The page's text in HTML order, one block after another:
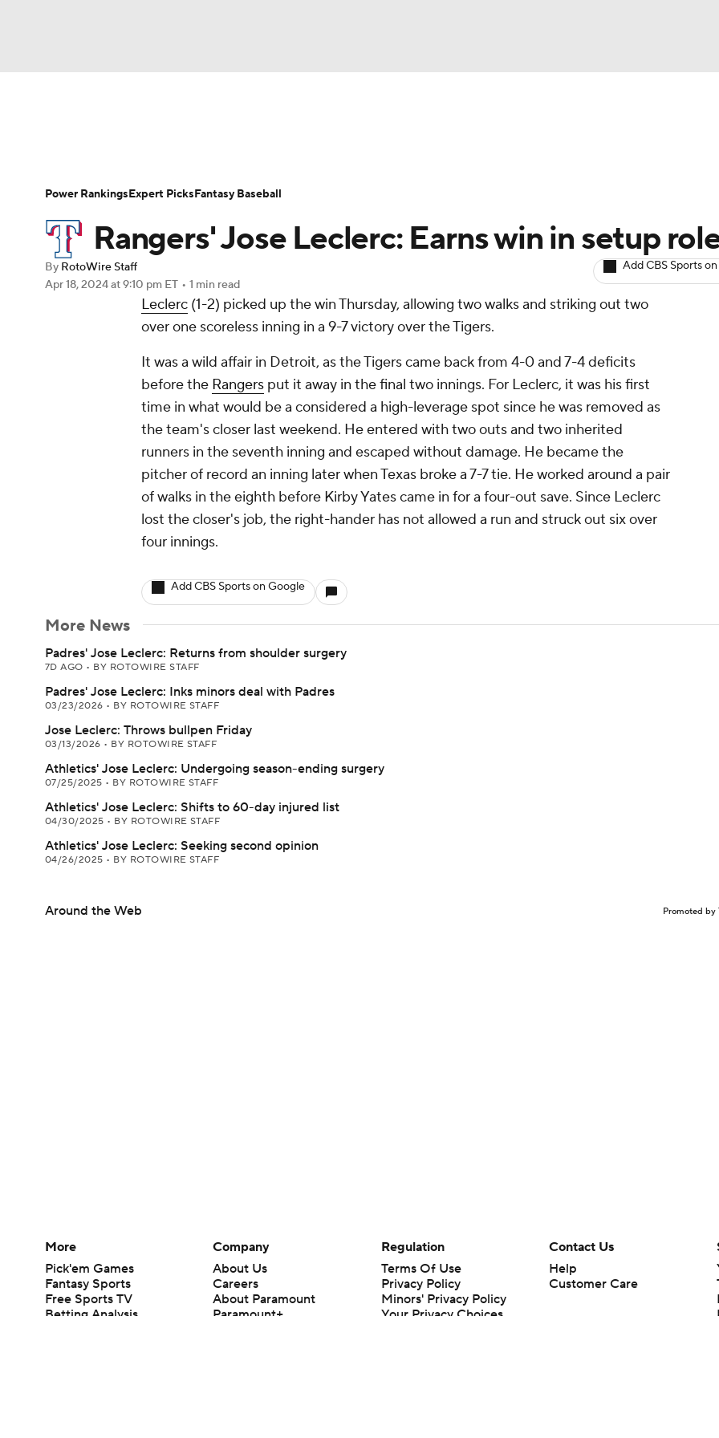
Champions League WWE Boxing
Motor Sports
Prediction Shop PBR MLV
Play Golf
Player Search Stats Injury Report
Rangers' Jose Leclerc: Earns win in setup
By RotoWire Staff
Apr 18, 2024at 9:10 pm ET • 1 min read
Add CBS Sports
Leclerc (1-2) picked up the win Thursday, allowing two walks and striking out two
over one scoreless inning in a 9-7 victory over the Tigers.
It was a wild affair in Detroit, as the Tigers came back from 4-0 and 7-4 deficits
before the Rangers put it away in the final two innings. For Leclerc, it was his first
time in what would be a considered a high-leverage spot since he was removed as
the team's closer last weekend. He entered with two outs and two inherited
runners in the seventh inning and escaped without damage. He became the
pitcher of record an inning later when Texas broke a 7-7 tie. He worked around a pair
of walks in the eighth before Kirby Yates came in for a four-out save. Since Leclerc
lost the closer's job, the right-hander has not allowed a run and struck out six over
four innings.
Add CBS Sports on Google
More News
Padres' Jose Leclerc: Returns from shoulder surgery
7D AGO • BY ROTOWIRE STAFF
Padres' Jose Leclerc: Inks minors deal with Padres
03/23/2026 • BY ROTOWIRE STAFF
Jose Leclerc: Throws bullpen Friday
03/13/2026 • BY ROTOWIRE STAFF
Athletics' Jose Leclerc: Undergoing season-ending surgery
07/25/2025 • BY ROTOWIRE STAFF
Athletics' Jose Leclerc: Shifts to 60-day injured list
04/30/2025 • BY ROTOWIRE STAFF
Athletics' Jose Leclerc: Seeking second opinion
04/26/2025 • BY ROTOWIRE STAFF
Around the Web Promoted by
Power RankingsExpert PicksFantasy Baseball
More
Pick'em Games
Fantasy Sports
Free Sports TV
Betting Analysis
Company
About Us
Careers
About Paramount
Paramount+
Regulation
Terms Of Use
Privacy Policy
Minors' Privacy Policy
Your Privacy Choices
Contact Us
Help
Customer Care